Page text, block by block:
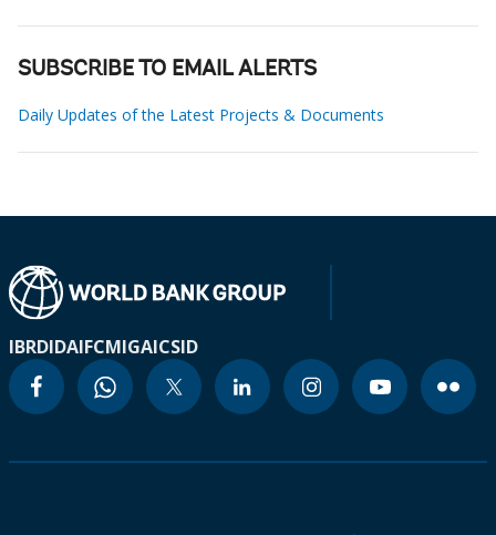
SUBSCRIBE TO EMAIL ALERTS
Daily Updates of the Latest Projects & Documents
IBRDIDAIFCMIGAICSID